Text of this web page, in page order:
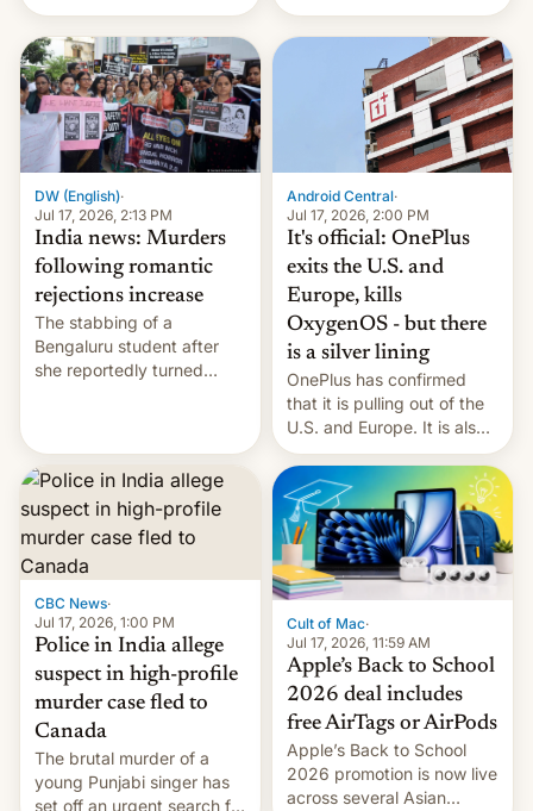
Leaks ransomeware group,
Reuters reports.
fact, leaving North
America and Europe and
will no longer release new
phones in those markets.
[Read More]
DW (English)·
Jul 17, 2026, 2:13 PM
India news: Murders
following romantic
rejections increase
The stabbing of a
Bengaluru student after
she reportedly turned
involve violence following
romantic rejections. DW
has more.
Android Central·
Jul 17, 2026, 2:00 PM
It's official: OnePlus
exits the U.S. and
Europe, kills
OxygenOS - but there
is a silver lining
OnePlus has confirmed
that it is pulling out of the
U.S. and Europe. It is also
closing OxygenOS, and
existing phones will get
ColorOS.
CBC News·
Jul 17, 2026, 1:00 PM
Police in India allege
suspect in high-profile
murder case fled to
Canada
The brutal murder of a
young Punjabi singer has
set off an urgent search for
Cult of Mac·
Jul 17, 2026, 11:59 AM
Apple’s Back to School
2026 deal includes
free AirTags or AirPods
Apple’s Back to School
2026 promotion is now live
across several Asian